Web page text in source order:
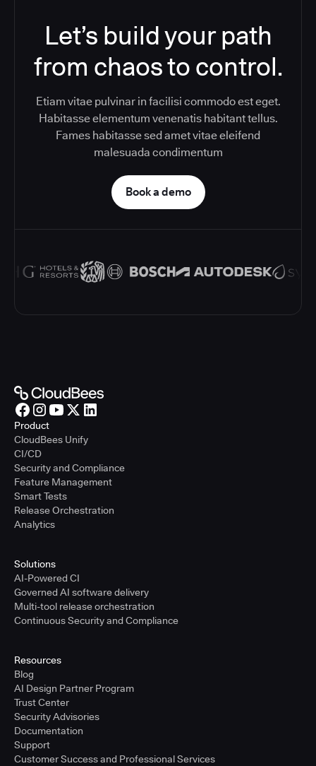
Let’s build your path
from chaos to control.
Etiam vitae pulvinar in facilisi commodo est eget.
Habitasse elementum venenatis habitant tellus.
Fames habitasse sed amet vitae eleifend
malesuada condimentum
Book a demo
Product
CloudBees Unify
CI/CD
Security and Compliance
Feature Management
Smart Tests
Release Orchestration
Analytics
Solutions
AI-Powered CI
Governed AI software delivery
Multi-tool release orchestration
Continuous Security and Compliance
Resources
Blog
AI Design Partner Program
Trust Center
Security Advisories
Documentation
Support
Customer Success and Professional Services